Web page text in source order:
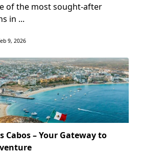
of the most sought-after
in ...
9, 2026
Cabos – Your Gateway to